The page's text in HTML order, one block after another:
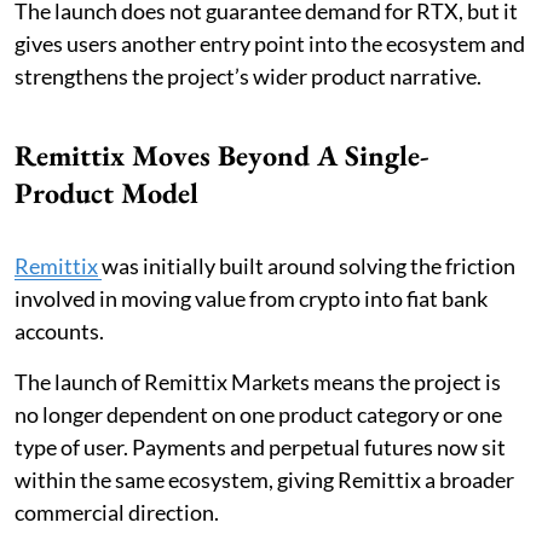
The launch does not guarantee demand for RTX, but it
gives users another entry point into the ecosystem and
strengthens the project’s wider product narrative.
Remittix Moves Beyond A Single-
Product Model
Remittixwas initially built around solving the friction
involved in moving value from crypto into fiat bank
accounts.
The launch of Remittix Markets means the project is
no longer dependent on one product category or one
type of user. Payments and perpetual futures now sit
within the same ecosystem, giving Remittix a broader
commercial direction.